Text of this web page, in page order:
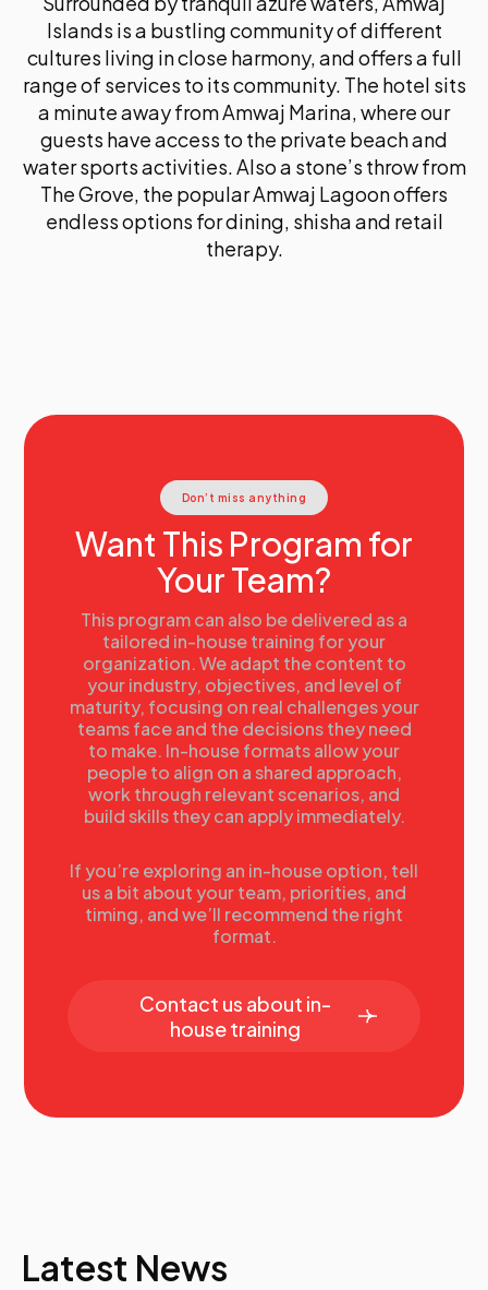
Islands is a bustling community of different
cultures living in close harmony, and offers a full
range of services to its community. The hotel sits
a minute away from Amwaj Marina, where our
guests have access to the private beach and
water sports activities. Also a stone’s throw from
The Grove, the popular Amwaj Lagoon offers
endless options for dining, shisha and retail
therapy.
Don’t miss anything
Want This Program for
Your Team?
This program can also be delivered as a
tailored in-house training for your
organization. We adapt the content to
your industry, objectives, and level of
maturity, focusing on real challenges your
teams face and the decisions they need
to make. In-house formats allow your
people to align on a shared approach,
work through relevant scenarios, and
build skills they can apply immediately.
If you’re exploring an in-house option, tell
us a bit about your team, priorities, and
timing, and we’ll recommend the right
format.
Contact us about in-
house training
Latest News